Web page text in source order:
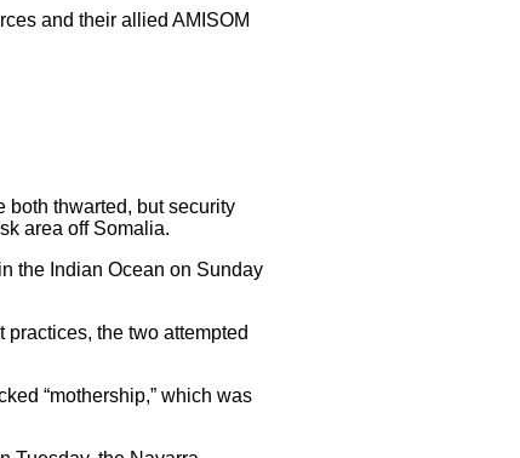
and their allied AMISOM
both thwarted, but security
area off Somalia.
the Indian Ocean on Sunday
the two attempted
“mothership,” which was